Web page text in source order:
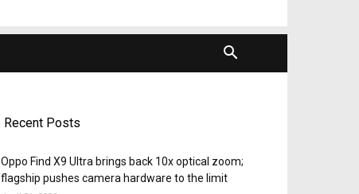
Recent Posts
Oppo Find X9 Ultra brings back 10x optical zoom;
flagship pushes camera hardware to the limit